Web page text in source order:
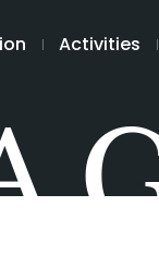
Activities